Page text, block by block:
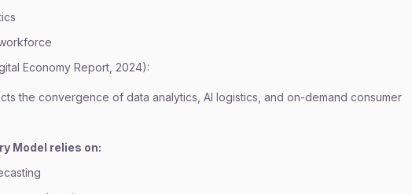
Economy Report, 2024):
the convergence of data analytics, AI logistics, and on-demand consumer
Model relies on: